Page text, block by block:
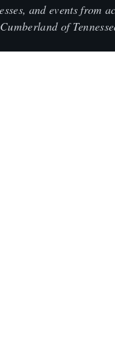
and events from
Cumberland of